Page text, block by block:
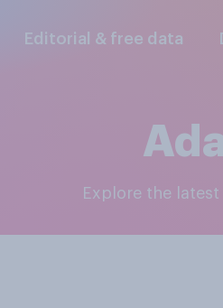
Editorial & free data
Explore the